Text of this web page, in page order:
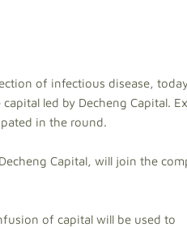
of infectious disease,
led by Decheng Capital.
in the round.
Capital, will join the
of capital will be used to